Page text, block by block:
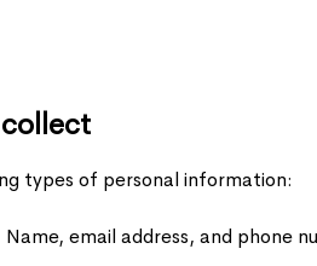
types of personal information:
Name, email address, and phone